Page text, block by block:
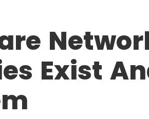
Exist